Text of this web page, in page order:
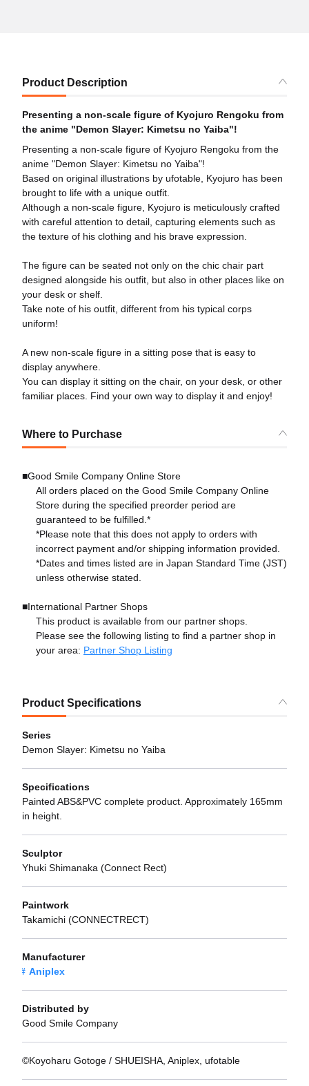
Product Description
Presenting a non-scale figure of Kyojuro Rengoku from
the anime "Demon Slayer: Kimetsu no Yaiba"!
Presenting a non-scale figure of Kyojuro Rengoku from the
anime "Demon Slayer: Kimetsu no Yaiba"!
Based on original illustrations by ufotable, Kyojuro has been
brought to life with a unique outfit.
Although a non-scale figure, Kyojuro is meticulously crafted
with careful attention to detail, capturing elements such as
the texture of his clothing and his brave expression.
The figure can be seated not only on the chic chair part
designed alongside his outfit, but also in other places like on
your desk or shelf.
Take note of his outfit, different from his typical corps
uniform!
A new non-scale figure in a sitting pose that is easy to
display anywhere.
You can display it sitting on the chair, on your desk, or other
familiar places. Find your own way to display it and enjoy!
Where to Purchase
■Good Smile Company Online Store
All orders placed on the Good Smile Company Online
Store during the specified preorder period are
guaranteed to be fulfilled.*
*Please note that this does not apply to orders with
incorrect payment and/or shipping information provided.
*Dates and times listed are in Japan Standard Time (JST)
unless otherwise stated.
■International Partner Shops
This product is available from our partner shops.
Please see the following listing to find a partner shop in
your area: Partner Shop Listing
Product Specifications
Series
Demon Slayer: Kimetsu no Yaiba
Specifications
Painted ABS&PVC complete product. Approximately 165mm
in height.
Sculptor
Yhuki Shimanaka (Connect Rect)
Paintwork
Takamichi (CONNECTRECT)
Manufacturer
Aniplex
Distributed by
Good Smile Company
©Koyoharu Gotoge / SHUEISHA, Aniplex, ufotable